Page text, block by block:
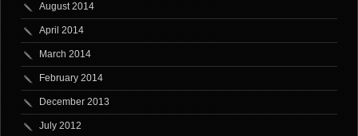
August 2014
April 2014
March 2014
February 2014
December 2013
July 2012